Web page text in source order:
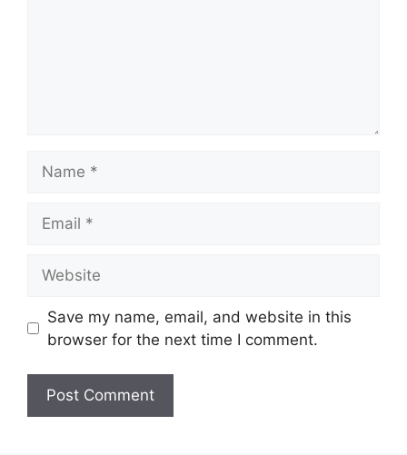
Save my name, email, and website in this
browser for the next time I comment.